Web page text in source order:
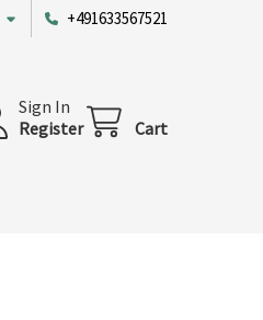
+491633567521
Sign In
Register
Cart